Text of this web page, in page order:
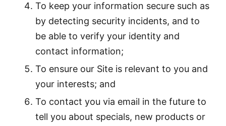
To keep your information secure such as
by detecting security incidents, and to
be able to verify your identity and
contact information;
To ensure our Site is relevant to you and
your interests; and
To contact you via email in the future to
tell you about specials, new products or